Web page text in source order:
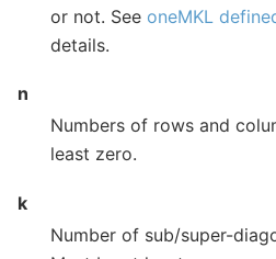
or not. See oneMKL
details.
n
Numbers of rows and
least zero.
k
Number of sub/super-